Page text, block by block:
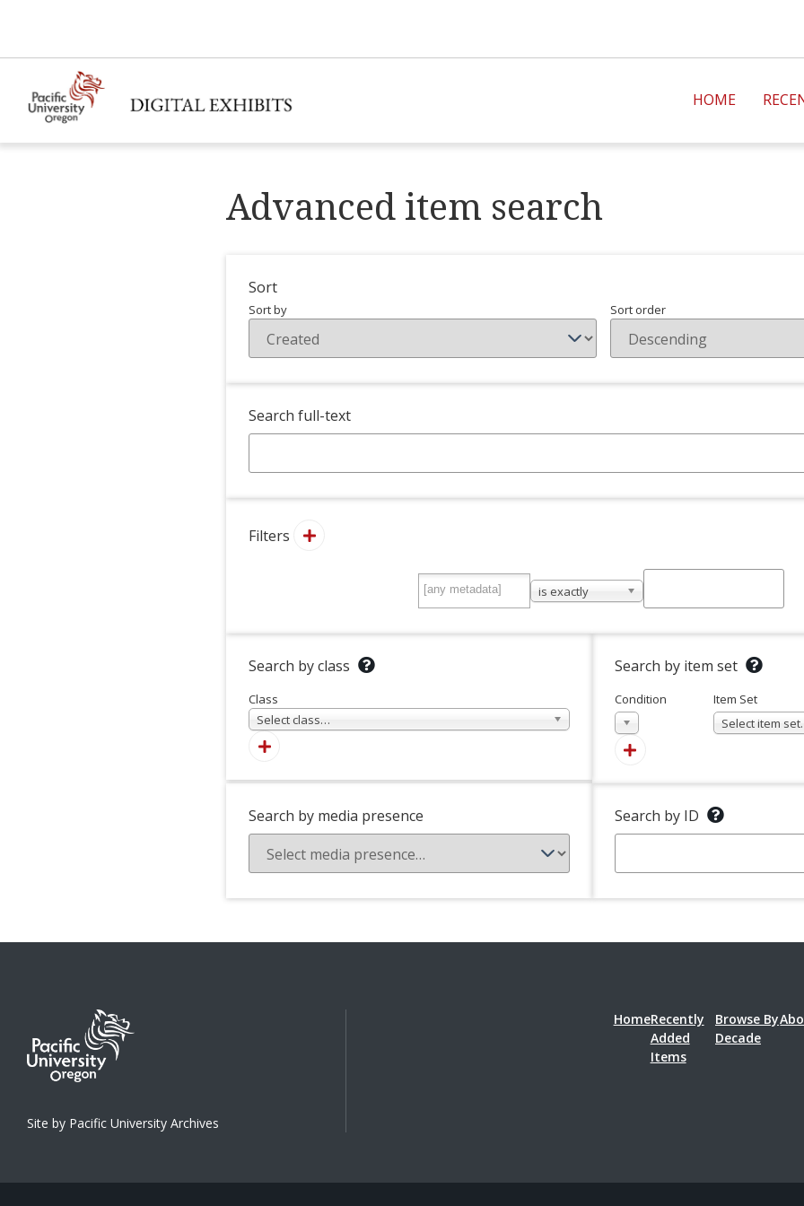
HOME
Advanced item search
Sort
Sort by Sort order
Search full-text
Filters
is exactly
Search by class
Class
Select class…
Search by item set
Condition
In
Item Set
Select item
Search by media presence Search by ID
Site by Pacific University Archives
HomeRecently
Added
Items
Browse By
Decade